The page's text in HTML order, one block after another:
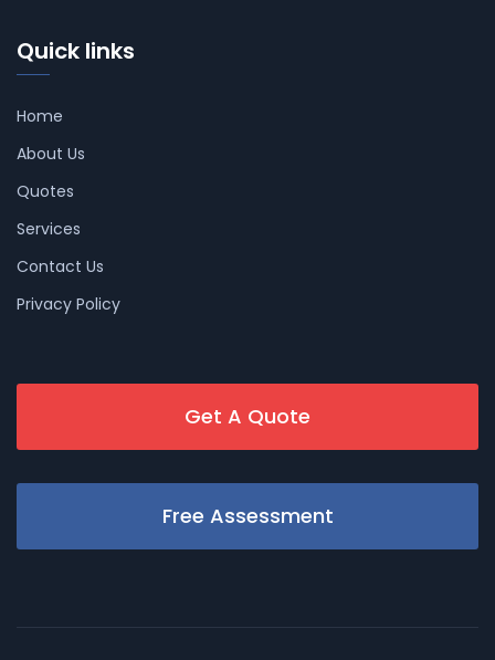
Quick links
Home
About Us
Quotes
Services
Contact Us
Privacy Policy
Get A Quote
Free Assessment